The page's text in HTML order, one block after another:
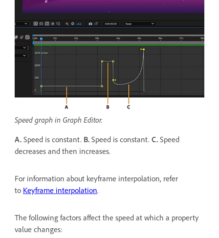
Speed graph in Graph Editor.
A. Speed is constant. B. Speed is constant. C. Speed
decreases and then increases.
For information about keyframe interpolation, refer
to Keyframe interpolation.
The following factors affect the speed at which a property
value changes: